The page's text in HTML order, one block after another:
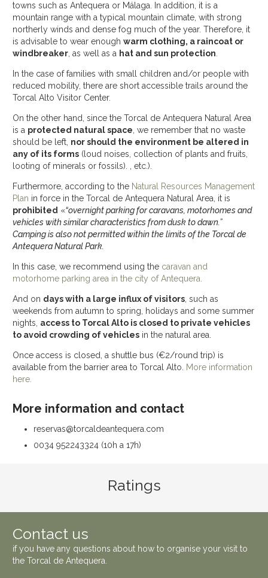
towns such as Antequera or Málaga. In addition, it is a
mountain range with a typical mountain climate, with strong
northerly winds and dense fog much of the year. Therefore, it
is advisable to wear enough warm clothing, a raincoat or
windbreaker, as well as a hat and sun protection.
In the case of families with small children and/or people with
reduced mobility, there are short accessible trails around the
Torcal Alto Visitor Center.
On the other hand, since the Torcal de Antequera Natural Area
is a protected natural space, we remember that no waste
should be left, nor should the environment be altered in
any of its forms (loud noises, collection of plants and fruits,
looting of minerals or fossils). , etc.).
Furthermore, according to the Natural Resources Management
Plan in force in the Torcal de Antequera Natural Area, it is
prohibited «“overnight parking for caravans, motorhomes and
vehicles with similar characteristics from dusk to dawn.”
Camping is also not permitted within the limits of the Torcal de
Antequera Natural Park.
In this case, we recommend using the caravan and
motorhome parking area in the city of Antequera.
And on days with a large influx of visitors, such as
weekends from autumn to spring, holidays and some summer
nights, access to Torcal Alto is closed to private vehicles
to avoid crowding of vehicles in the natural area.
Once access is closed, a shuttle bus (€2/round trip) is
available from the barrier area to Torcal Alto. More information
here.
More information and contact
reservas@torcaldeantequera.com
0034 952243324 (10h a 17h)
Ratings
Contact us
if you have any questions about how to organise your visit to
the Torcal de Antequera